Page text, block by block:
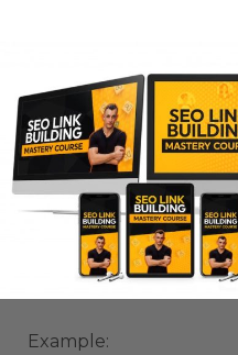
That
A bad prompt =
A good prompt = profit.
Use this 5-part
Subject → Action →
Example: